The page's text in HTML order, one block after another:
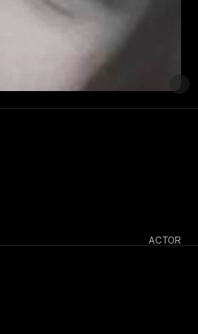
ACTOR